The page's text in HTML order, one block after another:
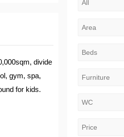
divide
gym, spa,
for kids.